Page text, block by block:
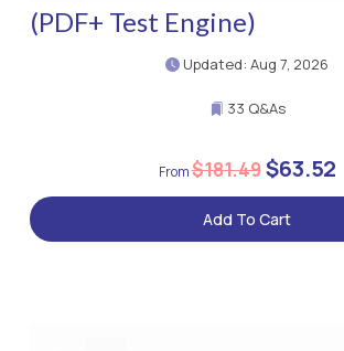
(PDF+ Test Engine)
Updated: Aug 7, 2026
33 Q&As
$181.49$63.52
Add To Cart